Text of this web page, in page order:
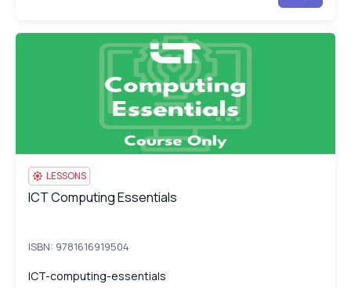
ICT Computing Essentials
LESSONS
ICT Computing Essentials
ICT Computing Essentials
ISBN: 9781616919504
ICT-computing-essentials